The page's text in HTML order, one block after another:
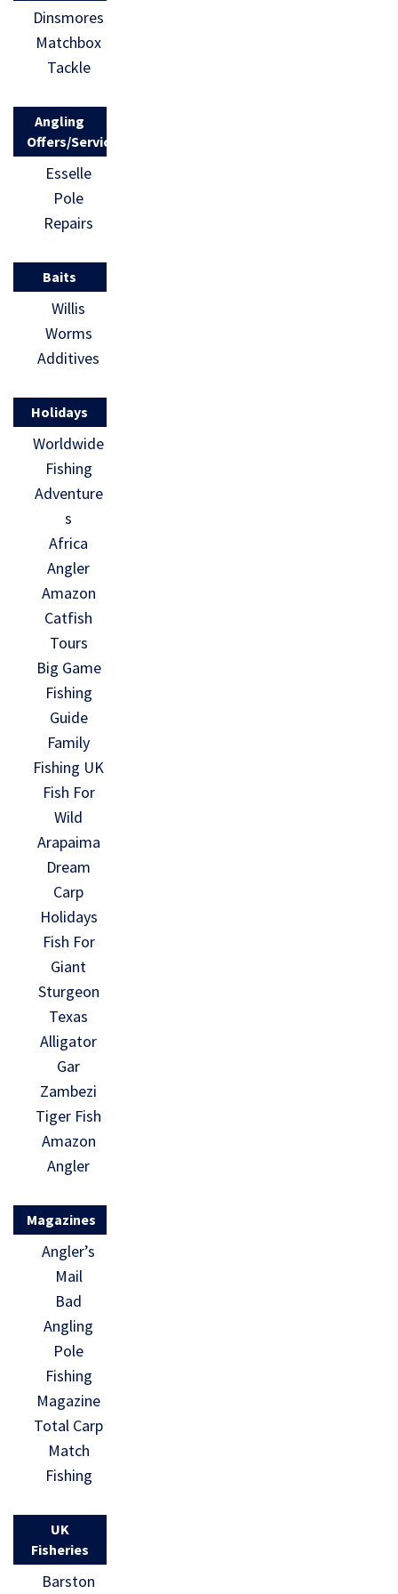
past
generations
: Fishing. If
you want
[…]
Dinsmores
Matchbox
Tackle
Angling
Offers/Services
Esselle
Pole
Repairs
Baits
Willis
Worms
Additives
Holidays
Worldwide
Fishing
Adventure
s
Africa
Angler
Amazon
Catfish
Tours
Big Game
Fishing
Guide
Family
Fishing UK
Fish For
Wild
Arapaima
Dream
Carp
Holidays
Fish For
Giant
Sturgeon
Texas
Alligator
Gar
Zambezi
Tiger Fish
Amazon
Angler
Magazines
Angler’s
Mail
Bad
Angling
Pole
Fishing
Magazine
Total Carp
Match
Fishing
UK
Fisheries
Barston